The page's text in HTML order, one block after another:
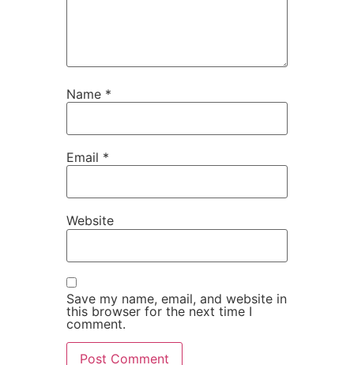
Name *
Email *
Website
Save my name, email, and website in
this browser for the next time I
comment.